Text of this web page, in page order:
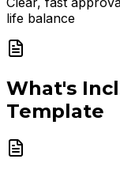
life balance
What's
Template